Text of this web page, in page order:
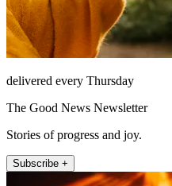
delivered every Thursday
The Good News Newsletter
Stories of progress and joy.
Subscribe +